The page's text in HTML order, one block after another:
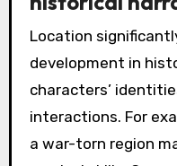
Location
development in
characters’
interactions. For
a war-torn region